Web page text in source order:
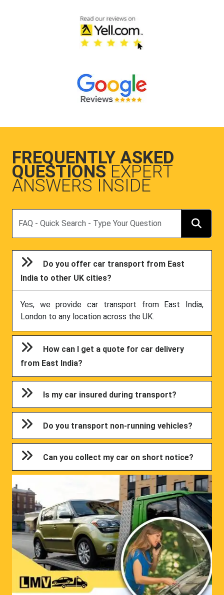
FREQUENTLY ASKED
QUESTIONS EXPERT
ANSWERS INSIDE
Do you offer car transport from East
India to other UK cities?
Yes, we provide car transport from East India,
London to any location across the UK.
How can I get a quote for car delivery
from East India?
Is my car insured during transport?
Do you transport non-running vehicles?
Can you collect my car on short notice?